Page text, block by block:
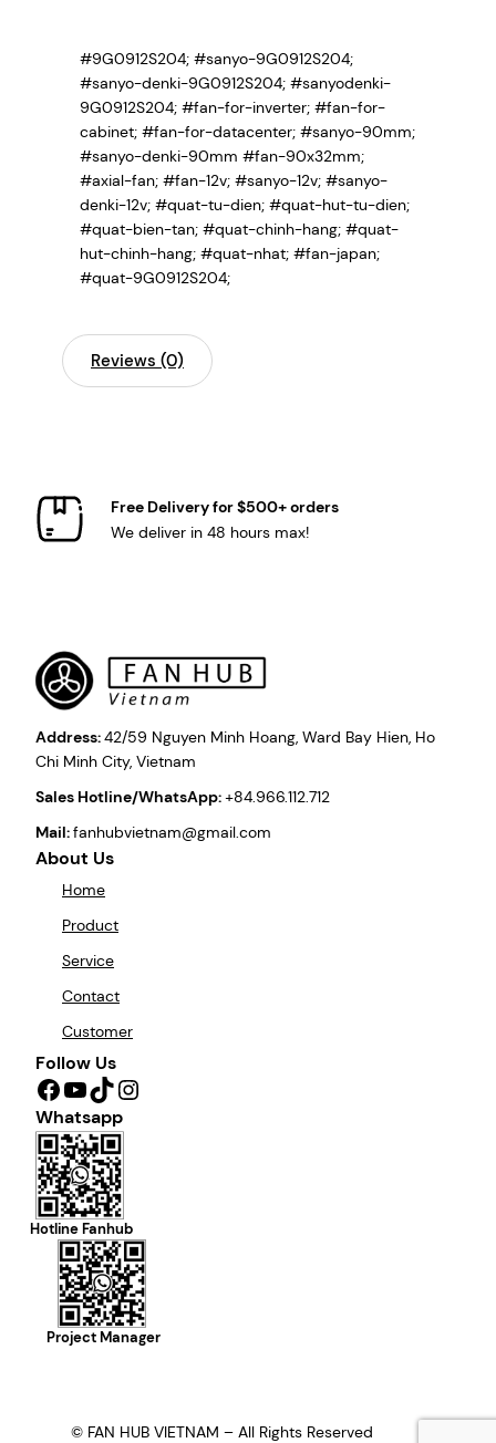
#9G0912S204; #sanyo-9G0912S204;
#sanyo-denki-9G0912S204; #sanyodenki-
9G0912S204; #fan-for-inverter; #fan-for-
cabinet; #fan-for-datacenter; #sanyo-90mm;
#sanyo-denki-90mm #fan-90x32mm;
#axial-fan; #fan-12v; #sanyo-12v; #sanyo-
denki-12v; #quat-tu-dien; #quat-hut-tu-dien;
#quat-bien-tan; #quat-chinh-hang; #quat-
hut-chinh-hang; #quat-nhat; #fan-japan;
#quat-9G0912S204;
Reviews (0)
Free Delivery for $500+ orders
We deliver in 48 hours max!
Address:42/59 Nguyen Minh Hoang, Ward Bay Hien, Ho
Chi Minh City, Vietnam
Sales Hotline/WhatsApp:+84.966.112.712
Mail:fanhubvietnam@gmail.com
About Us
Home
Product
Service
Contact
Customer
Follow Us
Facebook YouTube TikTok Instagram
Whatsapp
Hotline Fanhub
Project Manager
© FAN HUB VIETNAM – All Rights Reserved